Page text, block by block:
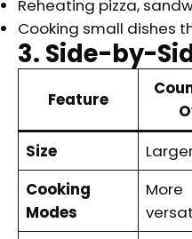
Reheating pizza,
Cooking small dishes
3. Side-by-
Feature
Size
Cooking
Modes
More